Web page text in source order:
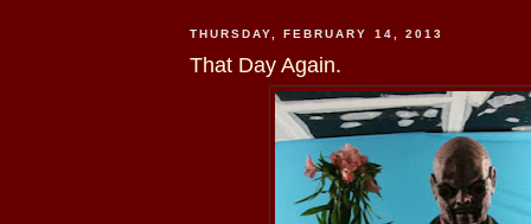
THURSDAY, FEBRUARY 14, 2013
That Day Again.